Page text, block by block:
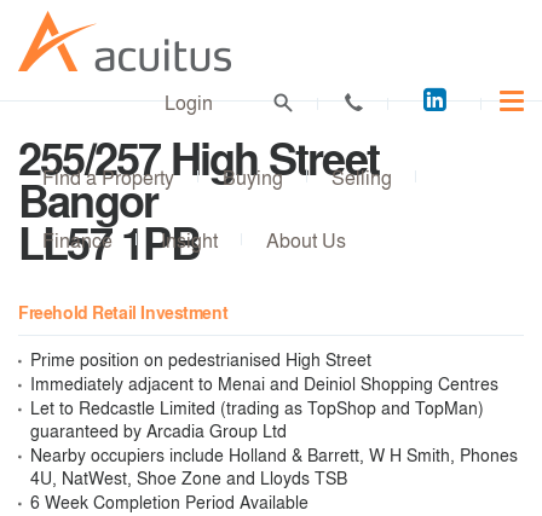
Acuitus
on
Login
Find a Property Buying Selling
Finance Insight About Us
255/257 High Street
Bangor
LL57 1PB
Freehold Retail Investment
Prime position on pedestrianised High Street
Immediately adjacent to Menai and Deiniol Shopping Centres
Let to Redcastle Limited (trading as TopShop and TopMan)
guaranteed by Arcadia Group Ltd
Nearby occupiers include Holland & Barrett, W H Smith, Phones
4U, NatWest, Shoe Zone and Lloyds TSB
6 Week Completion Period Available